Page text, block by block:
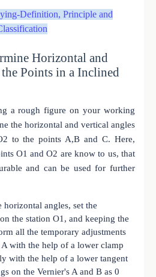
Definition, Principle and
Horizontal and
Points in a Inclined
a rough figure on your working
the horizontal and vertical angles
to the points A,B and C. Here,
O1 and O2 are know to us, that
and can be used for further
horizontal angles, set the
the station O1, and keeping the
all the temporary adjustments
with the help of a lower clamp
with the help of a lower tangent
on the Vernier's A and B as 0